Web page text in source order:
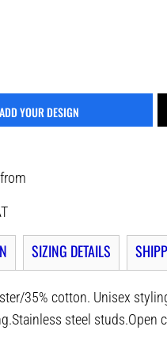
ADD YOUR DESIGN
from
SIZING DETAILS
35% cotton. Unisex
steel studs.Open